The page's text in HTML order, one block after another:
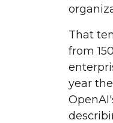
That
from
year